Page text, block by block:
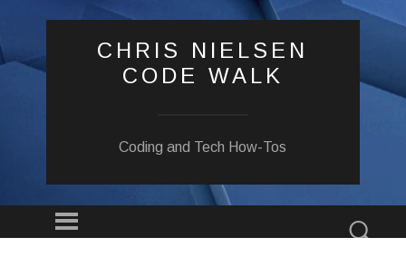
CHRIS NIELSEN
CODE WALK
Coding and Tech How-Tos
Menu